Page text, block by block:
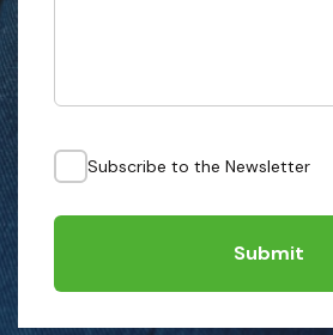
Subscribe to the Newsletter
Submit